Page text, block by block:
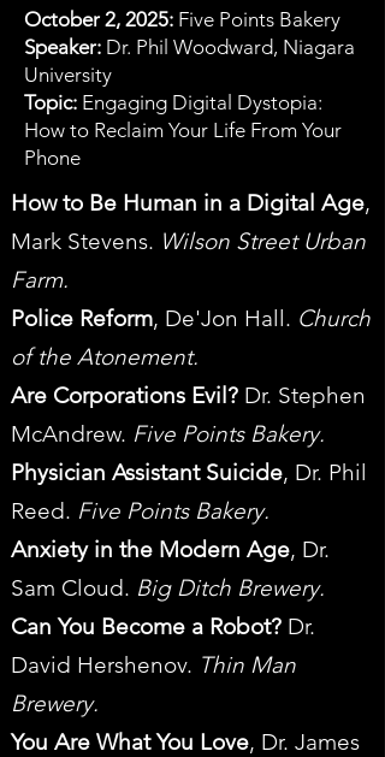
October 2, 2025: Five Points Bakery
Speaker: Dr. Phil Woodward, Niagara
University
Topic: Engaging Digital Dystopia:
How to Reclaim Your Life From Your
Phone
How to Be Human in a Digital Age,
Mark Stevens. Wilson Street Urban
Farm.
Police Reform, De'Jon Hall. Church
of the Atonement.
Are Corporations Evil? Dr. Stephen
McAndrew. Five Points Bakery.
Physician Assistant Suicide, Dr. Phil
Reed. Five Points Bakery.
Anxiety in the Modern Age, Dr.
Sam Cloud. Big Ditch Brewery.
Can You Become a Robot? Dr.
David Hershenov. Thin Man
Brewery.
You Are What You Love, Dr. James